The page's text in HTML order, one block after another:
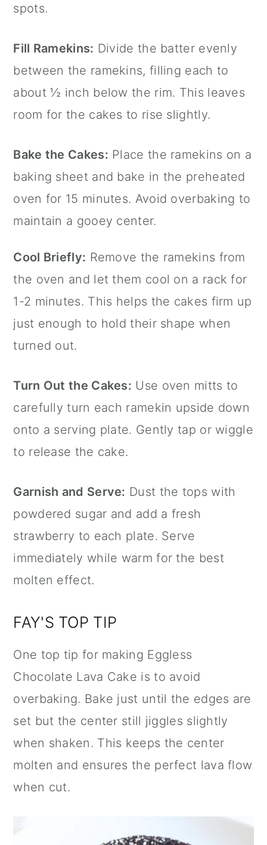
spots.
Fill Ramekins: Divide the batter evenly
between the ramekins, filling each to
about ½ inch below the rim. This leaves
room for the cakes to rise slightly.
Bake the Cakes: Place the ramekins on a
baking sheet and bake in the preheated
oven for 15 minutes. Avoid overbaking to
maintain a gooey center.
Cool Briefly: Remove the ramekins from
the oven and let them cool on a rack for
1-2 minutes. This helps the cakes firm up
just enough to hold their shape when
turned out.
Turn Out the Cakes: Use oven mitts to
carefully turn each ramekin upside down
onto a serving plate. Gently tap or wiggle
to release the cake.
Garnish and Serve: Dust the tops with
powdered sugar and add a fresh
strawberry to each plate. Serve
immediately while warm for the best
molten effect.
FAY'S TOP TIP
One top tip for making Eggless
Chocolate Lava Cake is to avoid
overbaking. Bake just until the edges are
set but the center still jiggles slightly
when shaken. This keeps the center
molten and ensures the perfect lava flow
when cut.